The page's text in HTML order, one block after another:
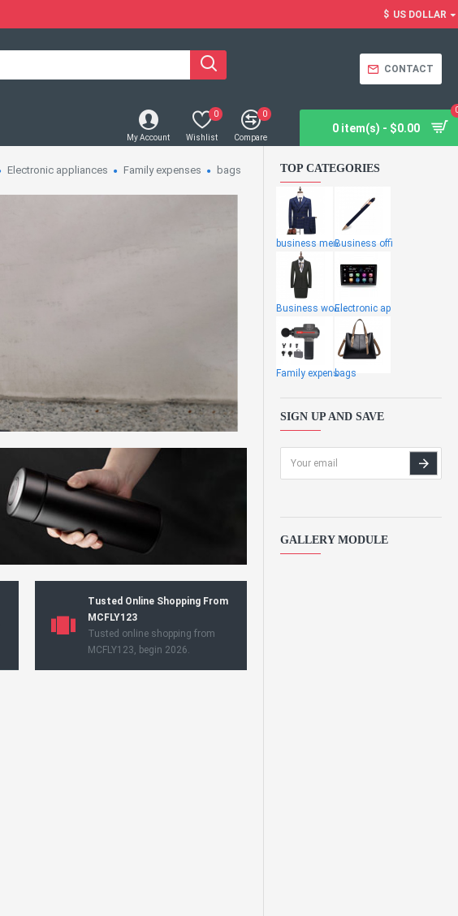
$ US DOLLAR
CONTACT
My Account Wishlist
0
Compare
0
0 item(s) - $0.00
Electronic appliances Family expenses bags
Tusted Online Shopping From
MCFLY123
Tusted online shopping from
MCFLY123, begin 2026.
TOP CATEGORIES
business menBusiness offi
Business womeElectronic ap
Family expensbags
SIGN UP AND SAVE
GALLERY MODULE